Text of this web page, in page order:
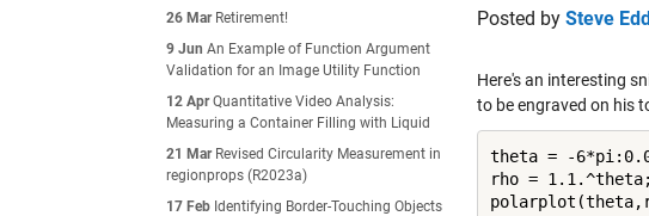
26 Mar Retirement!
9 Jun An Example of Function Argument
Validation for an Image Utility Function
12 Apr Quantitative Video Analysis:
Measuring a Container Filling with Liquid
21 Mar Revised Circularity Measurement in
regionprops (R2023a)
17 Feb Identifying Border-Touching Objects
Posted by Steve
Here's an interesting
to be engraved on his
theta = -
rho = 1.1.^theta;